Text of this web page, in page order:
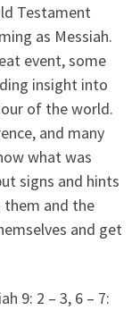
Testament
as Messiah.
event, some
insight into
of the world.
and many
what was
signs and hints
and the
and get
9: 2 – 3, 6 – 7: